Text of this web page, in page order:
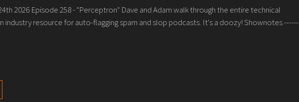
2026 Episode 258 - "Perceptron" Dave and Adam walk through the entire technical
industry resource for auto-flagging spam and slop podcasts. It's a doozy! Shownotes ------